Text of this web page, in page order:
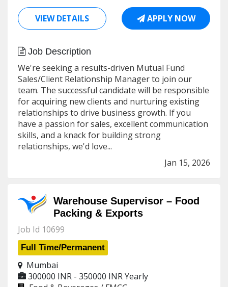
VIEW DETAILS APPLY NOW
Job Description
We're seeking a results-driven Mutual Fund
Sales/Client Relationship Manager to join our
team. The successful candidate will be responsible
for acquiring new clients and nurturing existing
relationships to drive business growth. If you
have a passion for sales, excellent communication
skills, and a knack for building strong
relationships, we'd love...
Jan 15, 2026
Warehouse Supervisor – Food
Packing & Exports
Job Id 10699
Full Time/Permanent
Mumbai
300000 INR - 350000 INRYearly